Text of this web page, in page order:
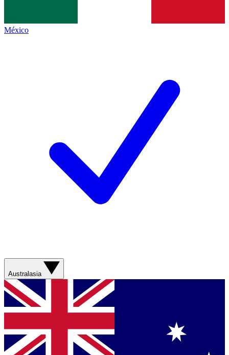
México
Australasia